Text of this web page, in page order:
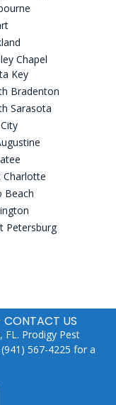
Chapel
Key
Bradenton
Sarasota
Charlotte
Beach
Petersburg
CONTACT US
Prodigy Pest
567-4225 for a